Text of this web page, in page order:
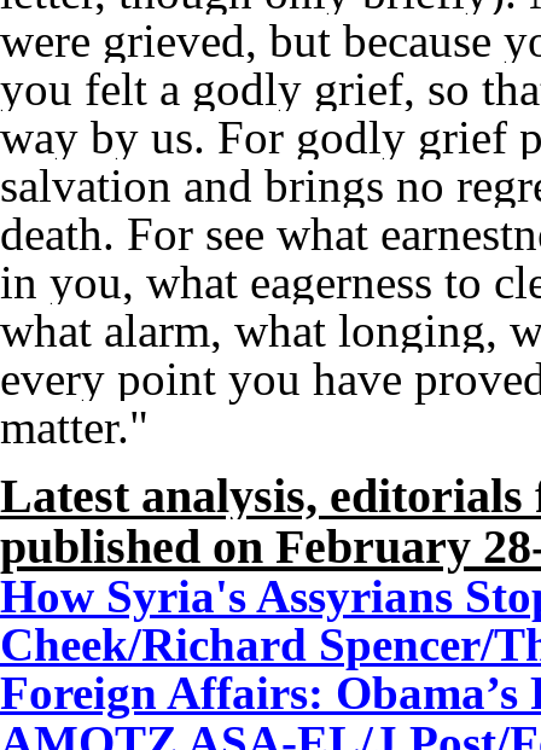
were grieved, but because
you felt a godly grief, so
way by us. For godly grief
salvation and brings no
death. For see what
in you, what eagerness to
what alarm, what longing,
every point you have
matter."
Latest analysis, editorials
published on February
How Syria's Assyrians
Cheek/Richard Spencer/
Foreign Affairs: